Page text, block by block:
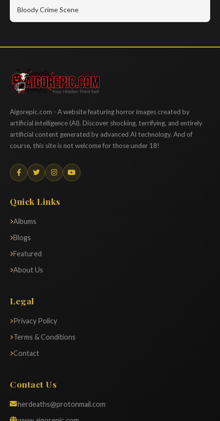
Bloody Crime Scene
Aigorepic
Aigorepic.com - A website featuring horror images created by
artificial intelligence (AI). Discover shocking, terrifying, and entirely
artificial content generated by advanced AI technology. And of
course, this site is not welcome for those under 18!
Quick Links
Albums
Blogs
Featured
About Us
Legal
Privacy Policy
Terms & Conditions
Contact
Contact Us
herdeaths@protonmail.com